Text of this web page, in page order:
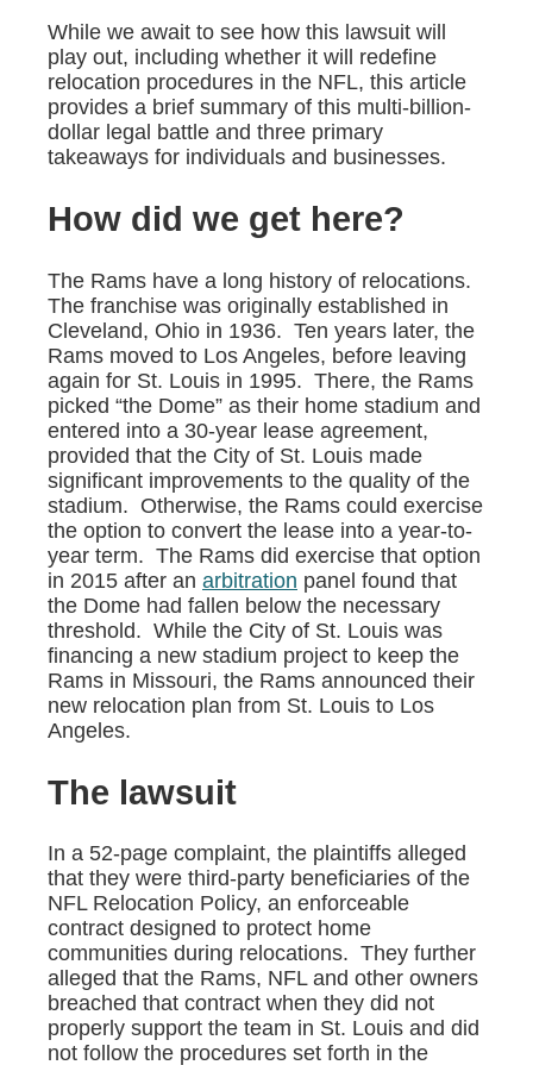
While we await to see how this lawsuit will
play out, including whether it will redefine
relocation procedures in the NFL, this article
provides a brief summary of this multi-billion-
dollar legal battle and three primary
takeaways for individuals and businesses.
How did we get here?
The Rams have a long history of relocations.
The franchise was originally established in
Cleveland, Ohio in 1936. Ten years later, the
Rams moved to Los Angeles, before leaving
again for St. Louis in 1995. There, the Rams
picked “the Dome” as their home stadium and
entered into a 30-year lease agreement,
provided that the City of St. Louis made
significant improvements to the quality of the
stadium. Otherwise, the Rams could exercise
the option to convert the lease into a year-to-
year term. The Rams did exercise that option
in 2015 after an arbitration panel found that
the Dome had fallen below the necessary
threshold. While the City of St. Louis was
financing a new stadium project to keep the
Rams in Missouri, the Rams announced their
new relocation plan from St. Louis to Los
Angeles.
The lawsuit
In a 52-page complaint, the plaintiffs alleged
that they were third-party beneficiaries of the
NFL Relocation Policy, an enforceable
contract designed to protect home
communities during relocations. They further
alleged that the Rams, NFL and other owners
breached that contract when they did not
properly support the team in St. Louis and did
not follow the procedures set forth in the